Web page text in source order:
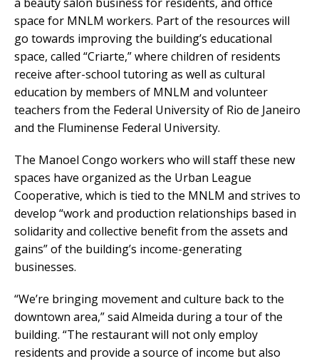
space for MNLM workers. Part of the resources will
go towards improving the building’s educational
space, called “Criarte,” where children of residents
receive after-school tutoring as well as cultural
education by members of MNLM and volunteer
teachers from the Federal University of Rio de Janeiro
and the Fluminense Federal University.
The Manoel Congo workers who will staff these new
spaces have organized as the Urban League
Cooperative, which is tied to the MNLM and strives to
develop “work and production relationships based in
solidarity and collective benefit from the assets and
gains” of the building’s income-generating
businesses.
“We’re bringing movement and culture back to the
downtown area,” said Almeida during a tour of the
building. “The restaurant will not only employ
residents and provide a source of income but also